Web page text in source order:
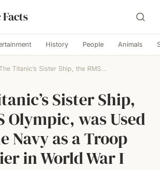
History People Animals
Titanic’s Sister Ship, the RMS...
Sister Ship,
Olympic, was Used
Navy as a Troop
in World War I